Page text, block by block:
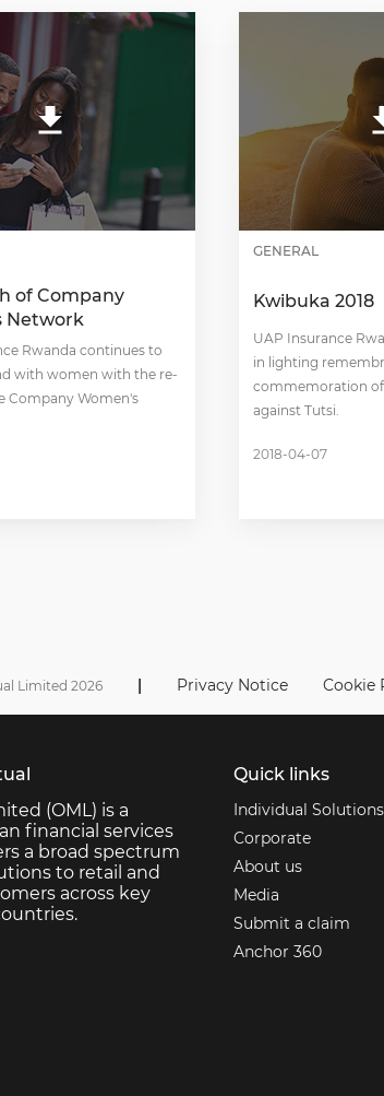
of Company
Network
Rwanda continues to
with women with the re-
Company Women's
GENERAL
Kwibuka 2018
UAP Insurance
in lighting
commemoration of
against Tutsi.
2018-04-07
Limited 2026 | Privacy Notice Cookie
(OML) is a
financial services
a broad spectrum
to retail and
across key
Quick links
Individual Solutions
Corporate
About us
Media
Submit a claim
Anchor 360